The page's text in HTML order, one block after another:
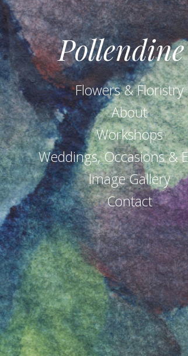
Flowers & Floristry
About
Workshops
Weddings, Occasions &
Image Gallery
Contact